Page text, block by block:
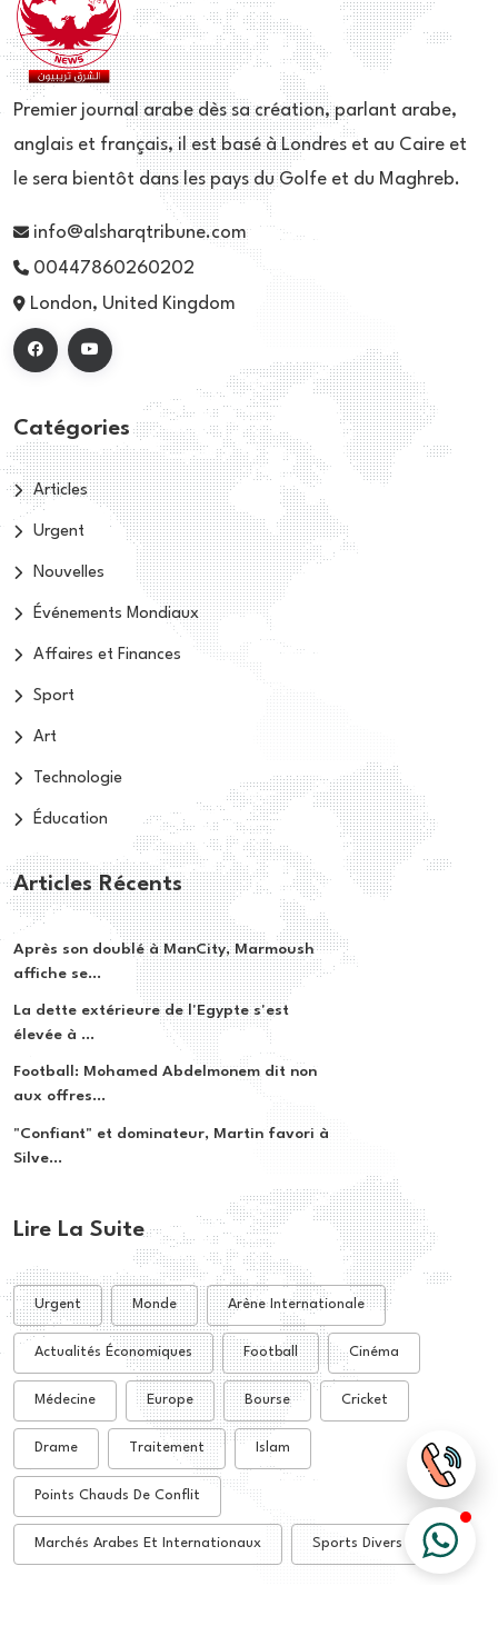
Premier journal arabe dès sa création, parlant arabe,
anglais et français, il est basé à Londres et au Caire et
le sera bientôt dans les pays du Golfe et du Maghreb.
info@alsharqtribune.com
00447860260202
London, United Kingdom
Catégories
Articles
Urgent
Nouvelles
Événements Mondiaux
Affaires et Finances
Sport
Art
Technologie
Éducation
Articles Récents
Après son doublé à ManCity, Marmoush
affiche se...
La dette extérieure de l'Egypte s'est
élevée à ...
Football: Mohamed Abdelmonem dit non
aux offres...
"Confiant" et dominateur, Martin favori à
Silve...
Lire La Suite
Urgent Monde Arène Internationale
Actualités Économiques Football Cinéma
Médecine Europe Bourse Cricket
Drame Traitement Islam
Points Chauds De Conflit
Marchés Arabes Et Internationaux Sports Divers